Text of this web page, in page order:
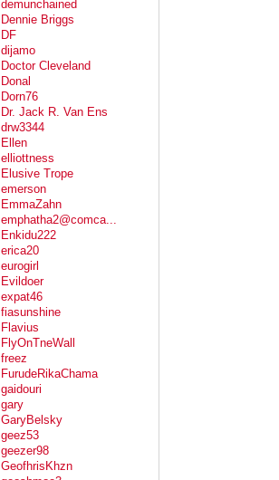
demunchained
Dennie Briggs
DF
dijamo
Doctor Cleveland
Donal
Dorn76
Dr. Jack R. Van Ens
drw3344
Ellen
elliottness
Elusive Trope
emerson
EmmaZahn
emphatha2@comca...
Enkidu222
erica20
eurogirl
Evildoer
expat46
fiasunshine
Flavius
FlyOnTneWall
freez
FurudeRikaChama
gaidouri
gary
GaryBelsky
geez53
geezer98
GeofhrisKhzn